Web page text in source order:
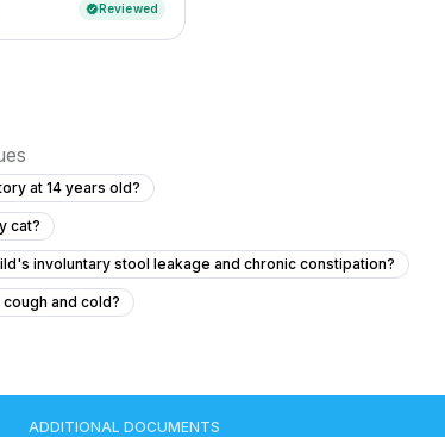
verifiedReviewed
at 14 years old?
cat?
involuntary stool leakage and chronic constipation?
and cold?
out in her private area without pain or discharge?
to a 12 year old?
ADDITIONAL DOCUMENTS